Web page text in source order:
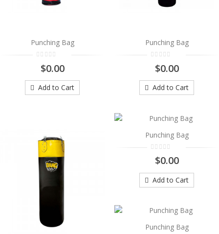
$0.00
Punching Bag
..
$0.00
$0.00
..
Punching Bag
$0.00
Add to Cart
Punching Bag
$0.00
Add to Cart
Punching Bag
$0.00
Add to Cart
Punching Bag